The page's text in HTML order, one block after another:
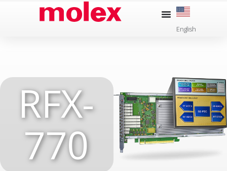
English
RFX-
770